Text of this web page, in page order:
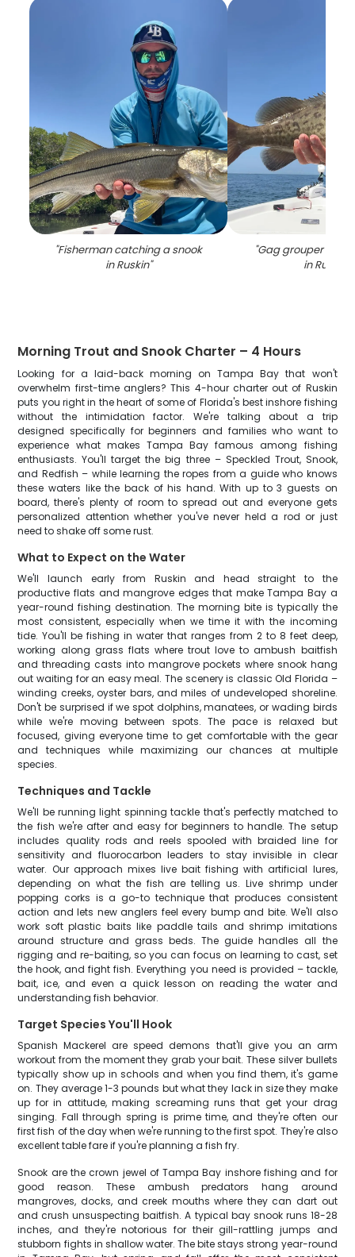
"Fisherman catching a snook
in Ruskin"
"Gag grouper
in Ruskin
Morning Trout and Snook Charter – 4 Hours
Looking for a laid-back morning on Tampa Bay that won't
overwhelm first-time anglers? This 4-hour charter out of Ruskin
puts you right in the heart of some of Florida's best inshore fishing
without the intimidation factor. We're talking about a trip
designed specifically for beginners and families who want to
experience what makes Tampa Bay famous among fishing
enthusiasts. You'll target the big three – Speckled Trout, Snook,
and Redfish – while learning the ropes from a guide who knows
these waters like the back of his hand. With up to 3 guests on
board, there's plenty of room to spread out and everyone gets
personalized attention whether you've never held a rod or just
need to shake off some rust.
What to Expect on the Water
We'll launch early from Ruskin and head straight to the
productive flats and mangrove edges that make Tampa Bay a
year-round fishing destination. The morning bite is typically the
most consistent, especially when we time it with the incoming
tide. You'll be fishing in water that ranges from 2 to 8 feet deep,
working along grass flats where trout love to ambush baitfish
and threading casts into mangrove pockets where snook hang
out waiting for an easy meal. The scenery is classic Old Florida –
winding creeks, oyster bars, and miles of undeveloped shoreline.
Don't be surprised if we spot dolphins, manatees, or wading birds
while we're moving between spots. The pace is relaxed but
focused, giving everyone time to get comfortable with the gear
and techniques while maximizing our chances at multiple
species.
Techniques and Tackle
We'll be running light spinning tackle that's perfectly matched to
the fish we're after and easy for beginners to handle. The setup
includes quality rods and reels spooled with braided line for
sensitivity and fluorocarbon leaders to stay invisible in clear
water. Our approach mixes live bait fishing with artificial lures,
depending on what the fish are telling us. Live shrimp under
popping corks is a go-to technique that produces consistent
action and lets new anglers feel every bump and bite. We'll also
work soft plastic baits like paddle tails and shrimp imitations
around structure and grass beds. The guide handles all the
rigging and re-baiting, so you can focus on learning to cast, set
the hook, and fight fish. Everything you need is provided – tackle,
bait, ice, and even a quick lesson on reading the water and
understanding fish behavior.
Target Species You'll Hook
Spanish Mackerel are speed demons that'll give you an arm
workout from the moment they grab your bait. These silver bullets
typically show up in schools and when you find them, it's game
on. They average 1-3 pounds but what they lack in size they make
up for in attitude, making screaming runs that get your drag
singing. Fall through spring is prime time, and they're often our
first fish of the day when we're running to the first spot. They're also
excellent table fare if you're planning a fish fry.
Snook are the crown jewel of Tampa Bay inshore fishing and for
good reason. These ambush predators hang around
mangroves, docks, and creek mouths where they can dart out
and crush unsuspecting baitfish. A typical bay snook runs 18-28
inches, and they're notorious for their gill-rattling jumps and
stubborn fights in shallow water. The bite stays strong year-round